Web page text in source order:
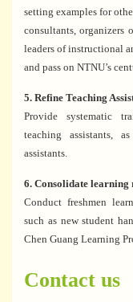
setting examples for
consultants, organizers
leaders of instructional
and pass on NTNU’s
5. Refine Teaching
Provide systematic
teaching assistants,
assistants.
6. Consolidate learning
Conduct freshmen
such as new student
Chen Guang Learning
Contact us